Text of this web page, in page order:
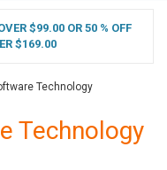
$99.00 OR 50 % OFF
$169.00
Technology
Technology